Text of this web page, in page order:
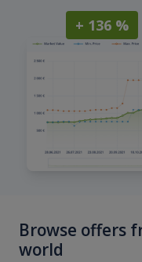
+ 136 %
Browse offers
world